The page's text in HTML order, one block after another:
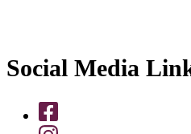
Social Media